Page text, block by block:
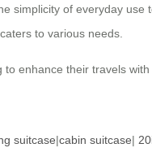
simplicity of everyday
to various needs.
enhance their travels with
suitcase|cabin suitcase|